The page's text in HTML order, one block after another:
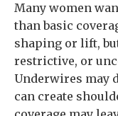
Many women
than basic
shaping or lift,
restrictive, or
Underwires may
can create